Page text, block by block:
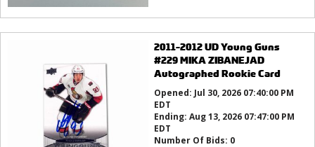
2011-2012 UD Young Guns
#229 MIKA ZIBANEJAD
Autographed Rookie Card
Opened: Jul 30, 2026 07:40:00 PM
EDT
Ending: Aug 13, 2026 07:47:00 PM
EDT
Number Of Bids: 0